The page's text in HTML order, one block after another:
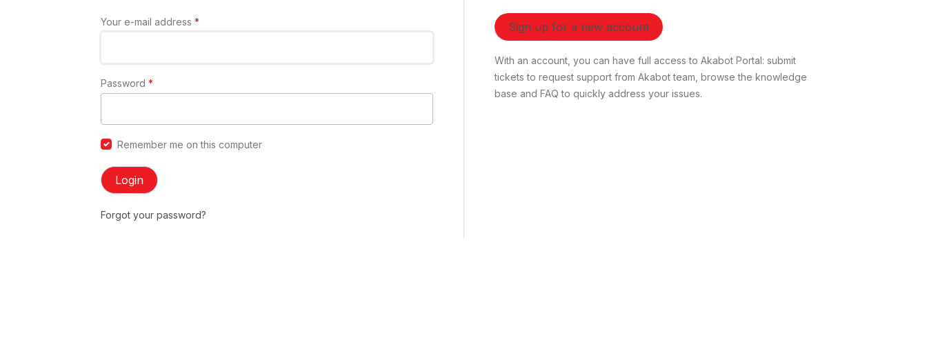
Your e-mail address *
Password *
Remember me on this computer
Login
Forgot your password?
Sign up for a new account
With an account, you can have full access to Akabot Portal: submit
tickets to request support from Akabot team, browse the knowledge
base and FAQ to quickly address your issues.